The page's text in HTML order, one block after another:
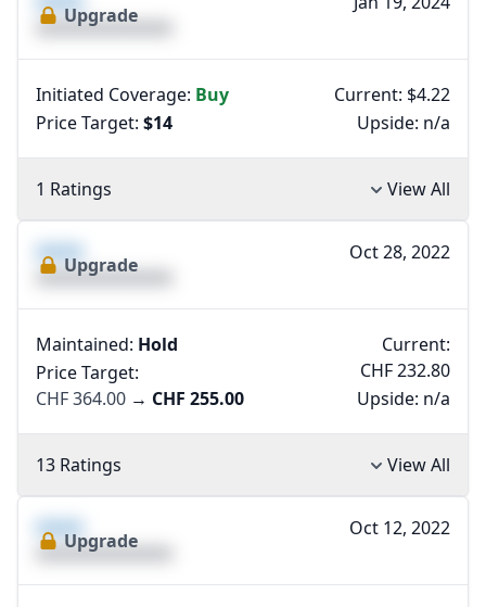
XXXXXXXXXXXXXX
Upgrade
Initiated Coverage: Buy
Price Target: $14
Current: $4.22
Upside: n/a
1 Ratings View All
XXXX
XXXXXXXXXXXXXX
Upgrade
Oct 28, 2022
Maintained: Hold
Price Target:
CHF 364.00 → CHF 255.00
Current:
CHF 232.80
Upside: n/a
13 Ratings View All
XXXX
XXXXXXXXXXXXXX
Upgrade
Oct 12, 2022